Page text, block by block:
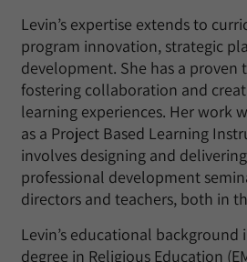
Levin’s expertise extends to
program innovation, strategic
development. She has a proven
fostering collaboration and
learning experiences. Her work
as a Project Based Learning
involves designing and
professional development
directors and teachers, both in
Levin’s educational background
degree in Religious Education